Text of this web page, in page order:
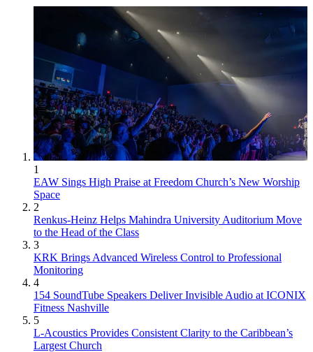
1
EAW Sings High Praise at Freedom Church’s New Worship
Space
2
Renkus-Heinz Helps Mahindra University Auditorium Move
to the Head of the Class
3
KRK Brings Advanced Wireless Control to Professional
Monitoring
4
154 SoundTube Speakers Deliver Invisible Audio at ICONIX
Fitness Nashville
5
L-Acoustics Provides Consistent Clarity to the Caribbean’s
Largest Church